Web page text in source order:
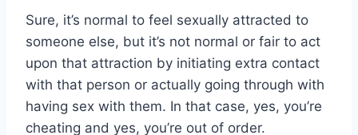
Sure, it’s normal to feel sexually attracted to
someone else, but it’s not normal or fair to act
upon that attraction by initiating extra contact
with that person or actually going through with
having sex with them. In that case, yes, you’re
cheating and yes, you’re out of order.